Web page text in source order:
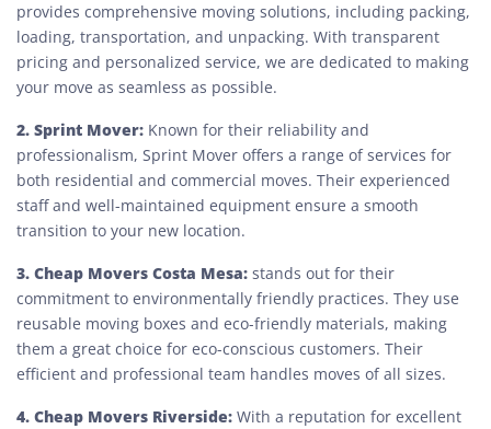
provides comprehensive moving solutions, including packing,
loading, transportation, and unpacking. With transparent
pricing and personalized service, we are dedicated to making
your move as seamless as possible.
2. Sprint Mover: Known for their reliability and
professionalism, Sprint Mover offers a range of services for
both residential and commercial moves. Their experienced
staff and well-maintained equipment ensure a smooth
transition to your new location.
3. Cheap Movers Costa Mesa: stands out for their
commitment to environmentally friendly practices. They use
reusable moving boxes and eco-friendly materials, making
them a great choice for eco-conscious customers. Their
efficient and professional team handles moves of all sizes.
4. Cheap Movers Riverside: With a reputation for excellent